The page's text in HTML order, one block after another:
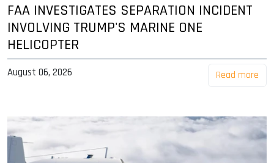
FAA INVESTIGATES SEPARATION INCIDENT
INVOLVING TRUMP'S MARINE ONE
HELICOPTER
August 06, 2026 Read more